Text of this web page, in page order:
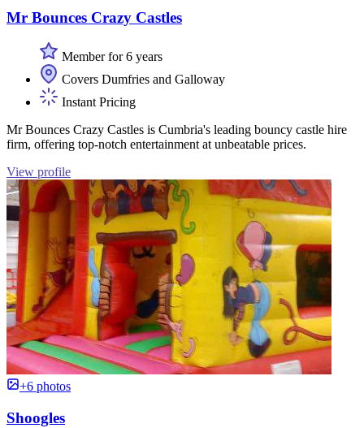
Mr Bounces Crazy Castles
Member for 6 years
Covers Dumfries and Galloway
Instant Pricing
Mr Bounces Crazy Castles is Cumbria's leading bouncy castle hire
firm, offering top-notch entertainment at unbeatable prices.
View profile
+6 photos
Shoogles